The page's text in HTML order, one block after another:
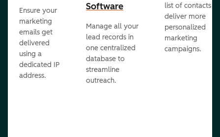
Ensure your
marketing
emails get
delivered
using a
dedicated IP
address.
Software
Manage all your
lead records in
one centralized
database to
streamline
outreach.
list of contacts to
deliver more
personalized
marketing
campaigns.